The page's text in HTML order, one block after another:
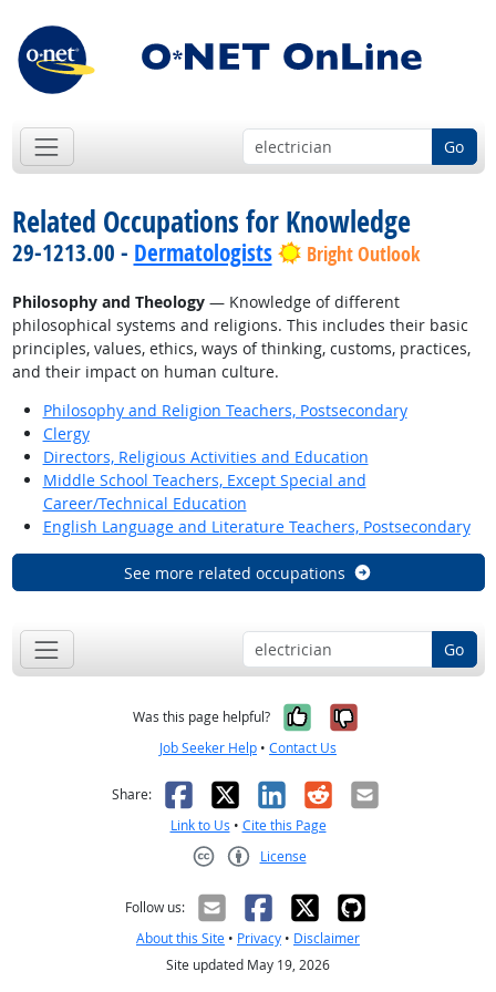
Go
Related Occupations for Knowledge
29-1213.00 - Dermatologists Bright Outlook
Philosophy and Theology— Knowledge of different
philosophical systems and religions. This includes their basic
principles, values, ethics, ways of thinking, customs, practices,
and their impact on human culture.
Philosophy and Religion Teachers, Postsecondary
Clergy
Directors, Religious Activities and Education
Middle School Teachers, Except Special and
Career/Technical Education
English Language and Literature Teachers, Postsecondary
See more related occupations
Go
Was this page helpful? Yes, it was
No, it was
Job Seeker Help • Contact Us
Share: Facebook
X LinkedIn
RedditEmail
Link to Us • Cite this Page
License
Follow us:
About this Site • Privacy • Disclaimer
Site updated May 19, 2026